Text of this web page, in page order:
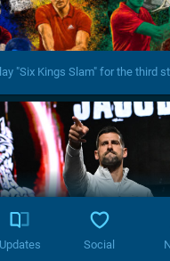
"Six Kings Slam" for the third
Updates Social